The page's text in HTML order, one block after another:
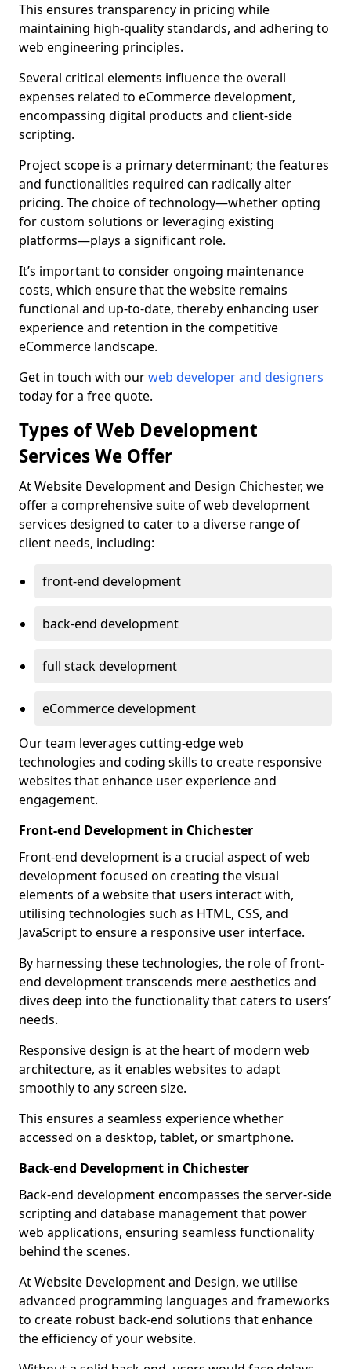
This ensures transparency in pricing while
maintaining high-quality standards, and adhering to
web engineering principles.
Several critical elements influence the overall
expenses related to eCommerce development,
encompassing digital products and client-side
scripting.
Project scope is a primary determinant; the features
and functionalities required can radically alter
pricing. The choice of technology—whether opting
for custom solutions or leveraging existing
platforms—plays a significant role.
It’s important to consider ongoing maintenance
costs, which ensure that the website remains
functional and up-to-date, thereby enhancing user
experience and retention in the competitive
eCommerce landscape.
Get in touch with ourweb developer and designers
today for a free quote.
Types of Web Development
Services We Offer
At Website Development and Design Chichester, we
offer a comprehensive suite of web development
services designed to cater to a diverse range of
client needs, including:
front-end development
back-end development
full stack development
eCommerce development
Our team leverages cutting-edge web
technologies and coding skills to create responsive
websites that enhance user experience and
engagement.
Front-end Development in Chichester
Front-end development is a crucial aspect of web
development focused on creating the visual
elements of a website that users interact with,
utilising technologies such as HTML, CSS, and
JavaScript to ensure a responsive user interface.
By harnessing these technologies, the role of front-
end development transcends mere aesthetics and
dives deep into the functionality that caters to users’
needs.
Responsive design is at the heart of modern web
architecture, as it enables websites to adapt
smoothly to any screen size.
This ensures a seamless experience whether
accessed on a desktop, tablet, or smartphone.
Back-end Development in Chichester
Back-end development encompasses the server-side
scripting and database management that power
web applications, ensuring seamless functionality
behind the scenes.
At Website Development and Design, we utilise
advanced programming languages and frameworks
to create robust back-end solutions that enhance
the efficiency of your website.